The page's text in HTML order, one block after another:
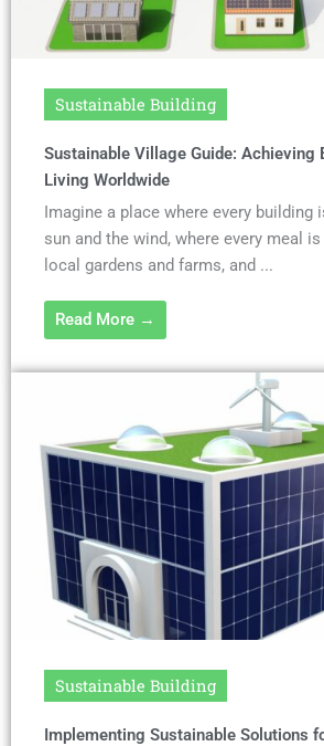
Sustainable Building
Sustainable Village Guide: Achieving
Living Worldwide
Imagine a place where every building
sun and the wind, where every meal
local gardens and farms, and ...
Read More →
Sustainable Building
Implementing Sustainable Solutions